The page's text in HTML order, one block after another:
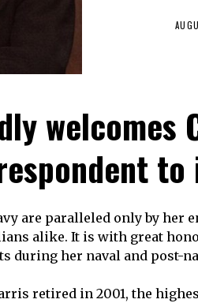
welcomes
are paralleled only by her
alike. It is with great
during her naval and post-
retired in 2001, the